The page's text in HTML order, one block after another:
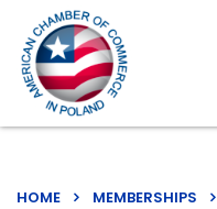
HOME MEMBERSHIPS